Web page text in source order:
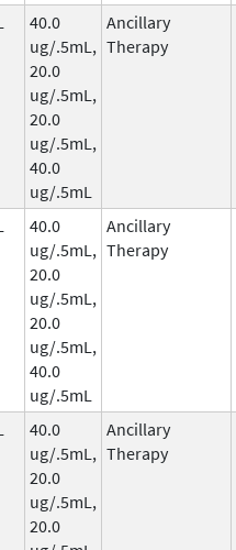
40.0
ug/.5mL,
20.0
ug/.5mL,
20.0
ug/.5mL,
40.0
ug/.5mL
Ancillary
Therapy
40.0
ug/.5mL,
20.0
ug/.5mL,
20.0
ug/.5mL,
40.0
ug/.5mL
Ancillary
Therapy
40.0
ug/.5mL,
20.0
ug/.5mL,
20.0
Ancillary
Therapy